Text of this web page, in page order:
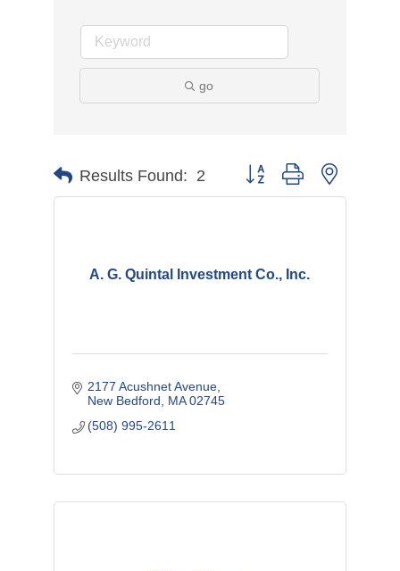
go
Results Found: 2 Button group with nested
A. G. Quintal Investment Co., Inc.
2177 Acushnet Avenue
New Bedford
MA 02745
(508) 995-2611